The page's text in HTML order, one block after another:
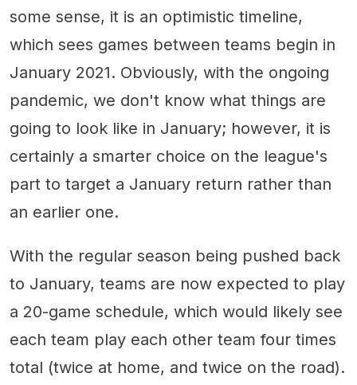
some sense, it is an optimistic timeline,
which sees games between teams begin in
January 2021. Obviously, with the ongoing
pandemic, we don't know what things are
going to look like in January; however, it is
certainly a smarter choice on the league's
part to target a January return rather than
an earlier one.
With the regular season being pushed back
to January, teams are now expected to play
a 20-game schedule, which would likely see
each team play each other team four times
total (twice at home, and twice on the road).